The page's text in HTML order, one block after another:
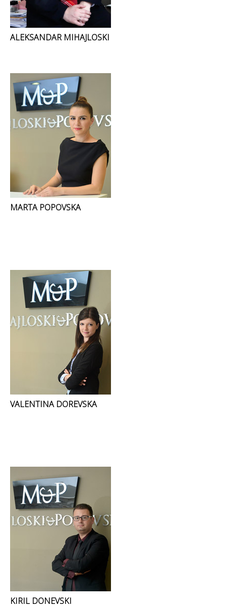
ALEKSANDAR MIHAJLOSKI
MARTA POPOVSKA
VALENTINA DOREVSKA
KIRIL DONEVSKI